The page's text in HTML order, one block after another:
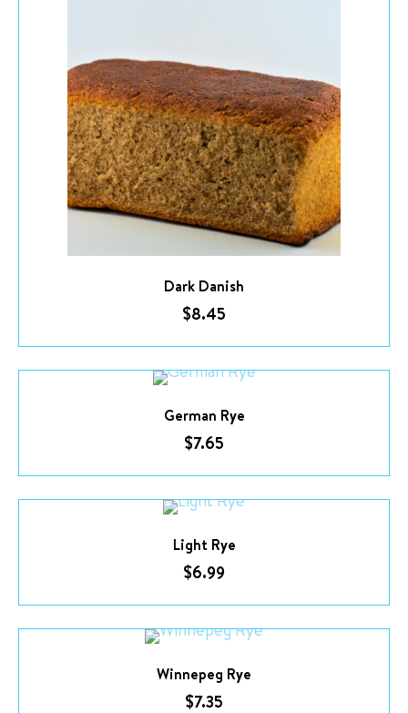
Dark Danish
$8.45
German Rye
$7.65
Light Rye
$6.99
Winnepeg Rye
$7.35